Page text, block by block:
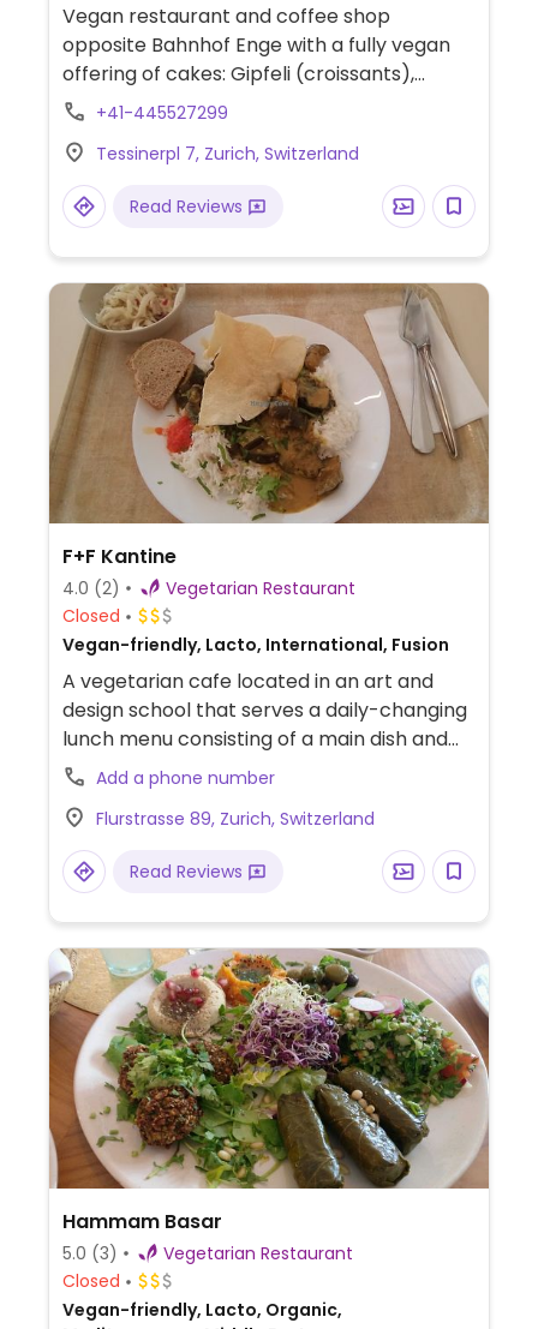
Vegan restaurant and coffee shop
opposite Bahnhof Enge with a fully vegan
offering of cakes: Gipfeli (croissants),
choco-cheesecakes, and more. Also offers
English. Mostly vegan except some beers
and wines.
+41-445527299
Tessinerpl 7, Zurich, Switzerland
Read Reviews
F+F Kantine
4.0 (2)
Vegetarian Restaurant
Closed
Vegan-friendly, Lacto, International, Fusion
A vegetarian cafe located in an art and
design school that serves a daily-changing
lunch menu consisting of a main dish and
dessert, which always vegetarian and often
Add a phone number
Flurstrasse 89, Zurich, Switzerland
Read Reviews
Hammam Basar
5.0 (3)
Vegetarian Restaurant
Closed
Vegan-friendly, Lacto, Organic,